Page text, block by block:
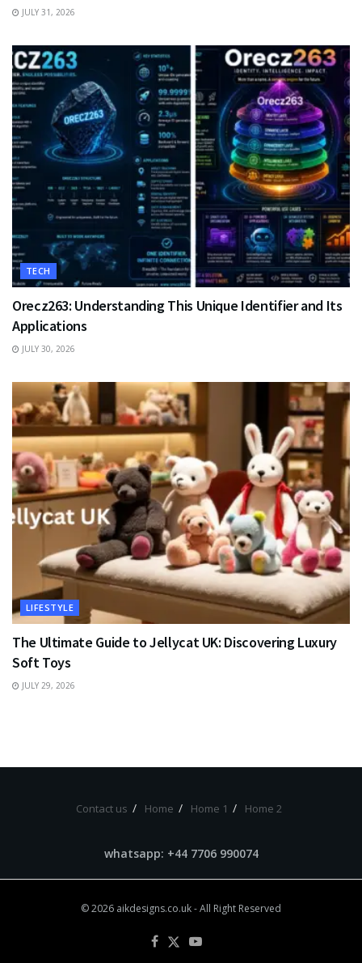
JULY 31, 2026
TECH
Orecz263: Understanding This Unique Identifier and Its
Applications
JULY 30, 2026
LIFESTYLE
The Ultimate Guide to Jellycat UK: Discovering Luxury
Soft Toys
JULY 29, 2026
Contact us Home Home 1 Home 2
whatsapp: +44 7706 990074
© 2026 aikdesigns.co.uk- All Right Reserved